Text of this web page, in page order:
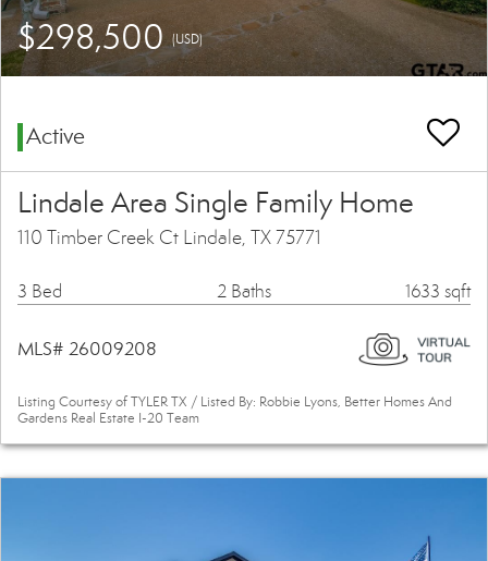
$298,500(USD)
Active
Lindale Area Single Family Home
110 Timber Creek Ct Lindale, TX 75771
3 Bed 2 Baths 1633 sqft
MLS# 26009208
Listing Courtesy of TYLER TX / Listed By: Robbie Lyons, Better Homes And
Gardens Real Estate I-20 Team